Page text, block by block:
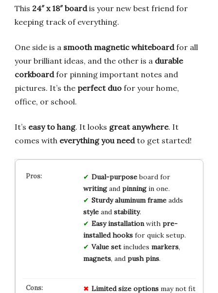
This 24″ x 18″ boardis your new best friend for
keeping track of everything.
One side is a smooth magnetic whiteboardfor all
your brilliant ideas, and the other is a durable
corkboardfor pinning important notes and
pictures. It’s the perfect duo for your home,
office, or school.
It’s easy to hang. It looks great anywhere. It
comes with everything you needto get started!
Dual-purposeboard for
writingand pinningin one.
Sturdy aluminum frameadds
styleand stability.
Easy installationwith pre-
installed hooksfor quick setup.
Value setincludes markers,
magnets, and push pins.
Limited size optionsmay not fit